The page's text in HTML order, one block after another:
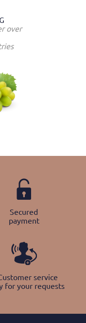
over
Secured
payment
service
for your requests